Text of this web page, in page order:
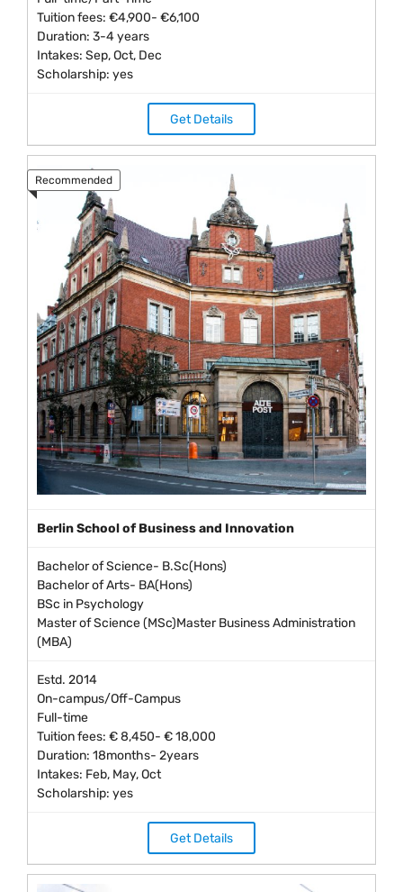
Tuition fees: €4,900- €6,100
Duration: 3-4 years
Intakes: Sep, Oct, Dec
Scholarship: yes
Get Details
Berlin School of Business and Innovation
Bachelor of Science- B.Sc(Hons)
Bachelor of Arts- BA(Hons)
BSc in Psychology
Master of Science (MSc)Master Business Administration
(MBA)
Estd. 2014
On-campus/Off-Campus
Full-time
Tuition fees: € 8,450- € 18,000
Duration: 18months- 2years
Intakes: Feb, May, Oct
Scholarship: yes
Get Details